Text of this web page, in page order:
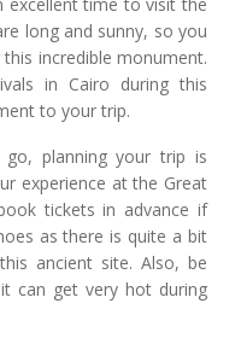
excellent time to visit the
long and sunny, so you
incredible monument.
in Cairo during this
to your trip.
planning your trip is
experience at the Great
tickets in advance if
as there is quite a bit
ancient site. Also, be
can get very hot during